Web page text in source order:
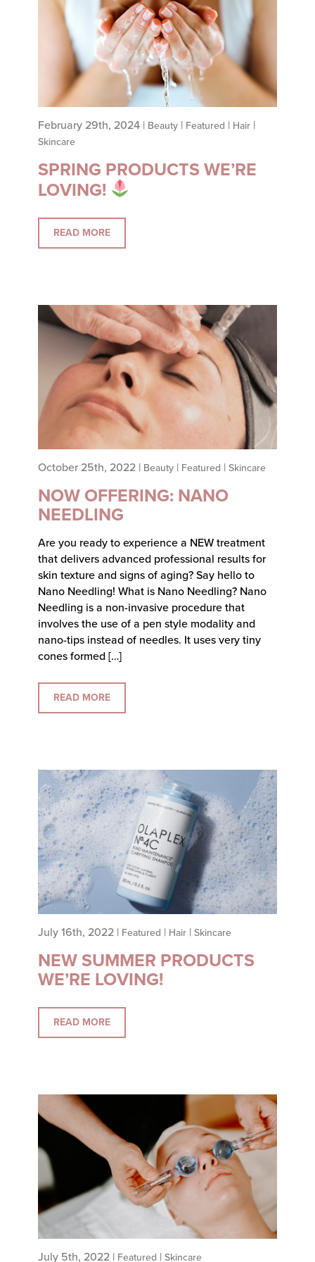
February 29th, 2024 | Beauty| Featured | Hair|
Skincare
SPRING PRODUCTS WE’RE
LOVING!
READ MORE
October 25th, 2022 | Beauty| Featured | Skincare
NOW OFFERING: NANO
NEEDLING
Are you ready to experience a NEW treatment
that delivers advanced professional results for
skin texture and signs of aging? Say hello to
Nano Needling! What is Nano Needling? Nano
Needling is a non-invasive procedure that
involves the use of a pen style modality and
nano-tips instead of needles. It uses very tiny
cones formed […]
READ MORE
July 16th, 2022 | Featured | Hair| Skincare
NEW SUMMER PRODUCTS
WE’RE LOVING!
READ MORE
July 5th, 2022 | Featured | Skincare